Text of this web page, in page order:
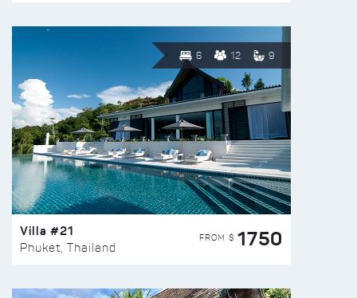
6 12 9
Villa #21
Phuket, Thailand
FROM $ 1750